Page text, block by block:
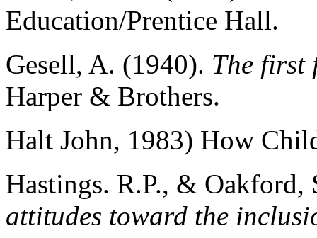
Education/Prentice Hall.
Gesell, A. (1940). The first
Harper & Brothers.
Halt John, 1983) How
Hastings. R.P., &
attitudes toward the